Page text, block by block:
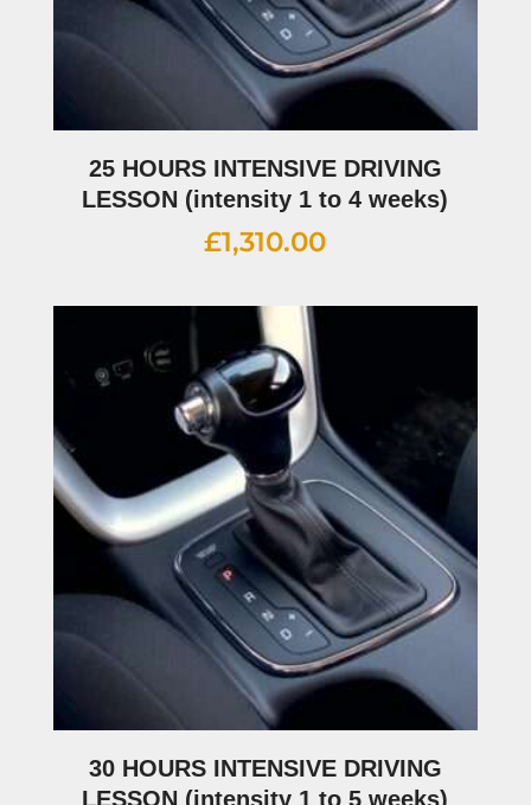
25 HOURS INTENSIVE DRIVING
LESSON (intensity 1 to 4 weeks)
£1,310.00
30 HOURS INTENSIVE DRIVING
LESSON (intensity 1 to 5 weeks)